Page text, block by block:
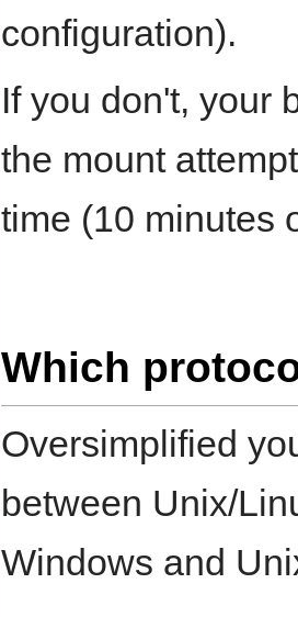
configuration).
If you don't, your
the mount
time (10 minutes
Which
Oversimplified
between Unix/
Windows and